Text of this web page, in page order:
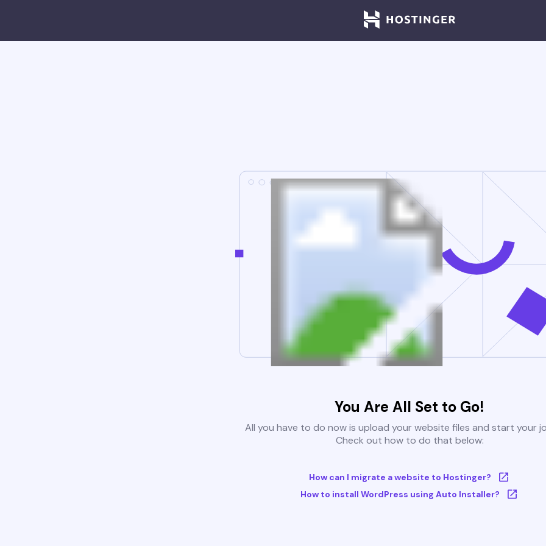
You Are All Set to Go!
All you have to do now is upload your website files and start your
Check out how to do that below:
How can I migrate a website to Hostinger?
How to install WordPress using Auto Installer?